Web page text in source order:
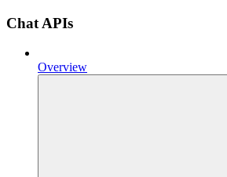
Chat APIs
Overview